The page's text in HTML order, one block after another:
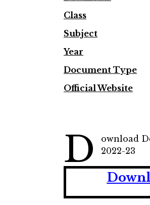
Class
Subject
Year
Document Type
Official Website
D
ownload
2022-23